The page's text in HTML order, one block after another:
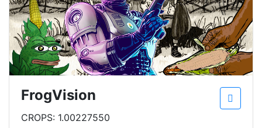
FrogVision
CROPS: 1.00227550